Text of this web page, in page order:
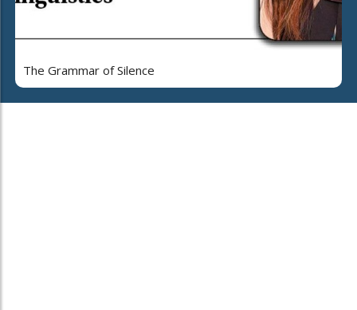
The Grammar of Silence